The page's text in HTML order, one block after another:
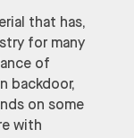
that has,
for many
of
backdoor,
on some
with